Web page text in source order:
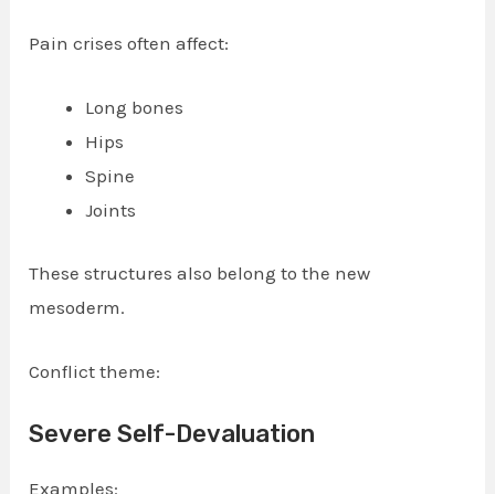
Pain crises often affect:
Long bones
Hips
Spine
Joints
These structures also belong to the new
mesoderm.
Conflict theme:
Severe Self-Devaluation
Examples: